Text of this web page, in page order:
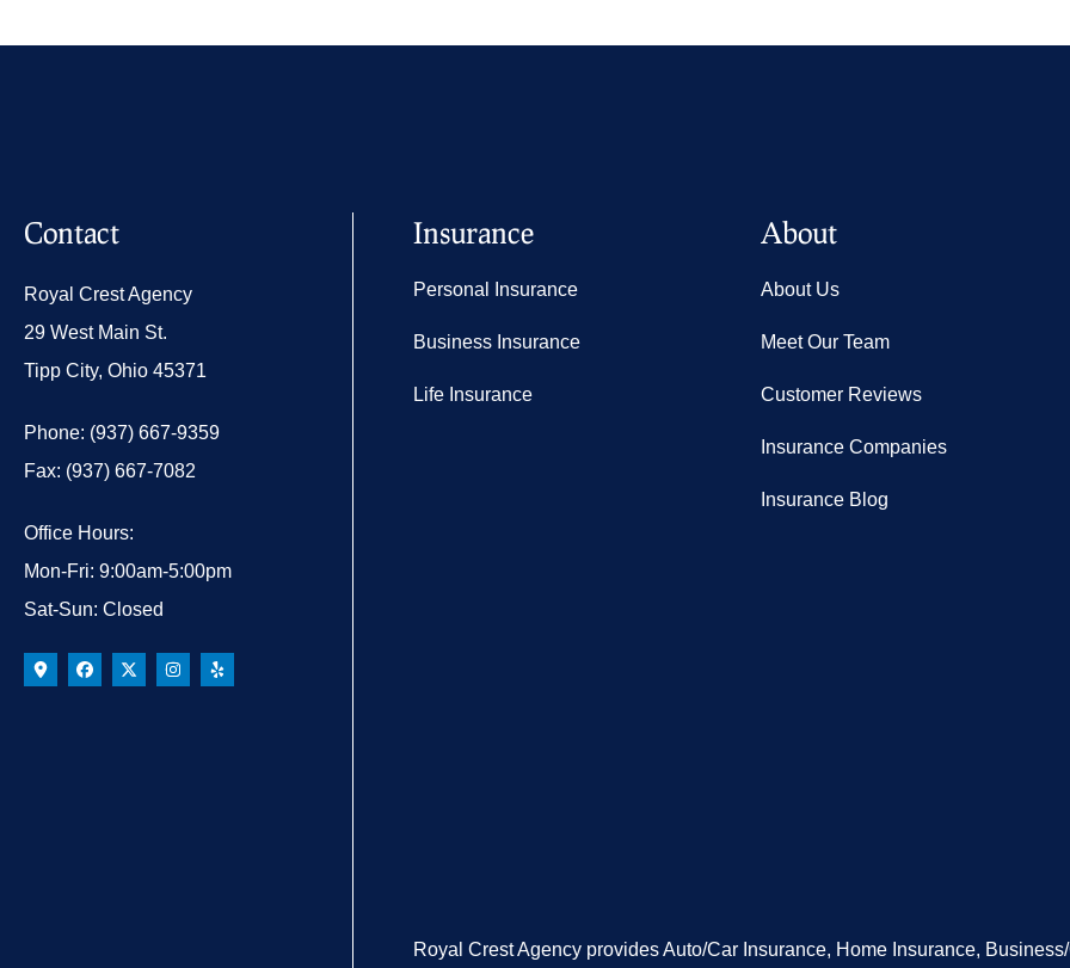
Contact
Royal Crest Agency
29 West Main St.
Tipp City, Ohio 45371
Phone: (937) 667-9359
Fax: (937) 667-7082
Office Hours:
Mon-Fri: 9:00am-5:00pm
Sat-Sun: Closed
Insurance
Personal Insurance
Business Insurance
Life Insurance
About
About Us
Meet Our Team
Customer Reviews
Insurance Companies
Insurance Blog
Royal Crest Agency provides Auto/Car Insurance, Home Insurance,